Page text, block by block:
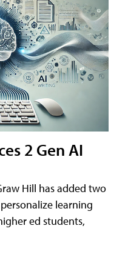
2 Gen AI
Hill has added two
learning
ed students,